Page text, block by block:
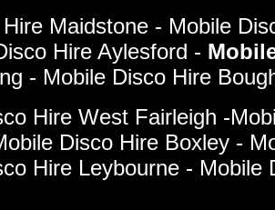
Maidstone - Mobile
Hire Aylesford -
- Mobile Disco Hire
Hire West Fairleigh -
Disco Hire Boxley -
Hire Leybourne -